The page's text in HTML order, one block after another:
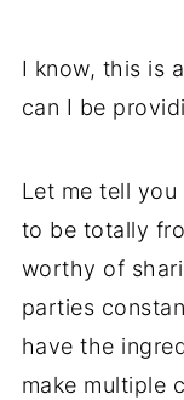
I know, this is
can I be
Let me tell
to be totally
worthy of
parties
have the
make multiple